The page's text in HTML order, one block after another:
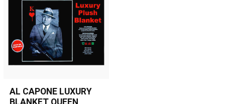
AL CAPONE LUXURY
BLANKET QUEEN